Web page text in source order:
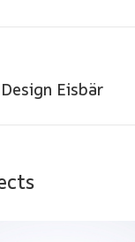
Eisbär